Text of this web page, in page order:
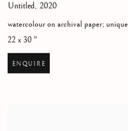
Untitled, 2020
watercolour on archival paper; unique
22 x 30 "
ENQUIRE